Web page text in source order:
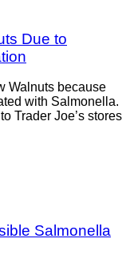
Due to
Walnuts because
with Salmonella.
Trader Joe’s stores
Salmonella